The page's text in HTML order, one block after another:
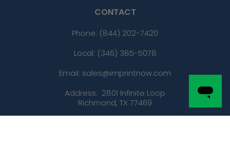
CONTACT
Phone: (844) 202-7420
Local: (346) 385-5078
Email: sales@imprintnow.com
Address: 2801 Infinite Loop
Richmond, TX 77469